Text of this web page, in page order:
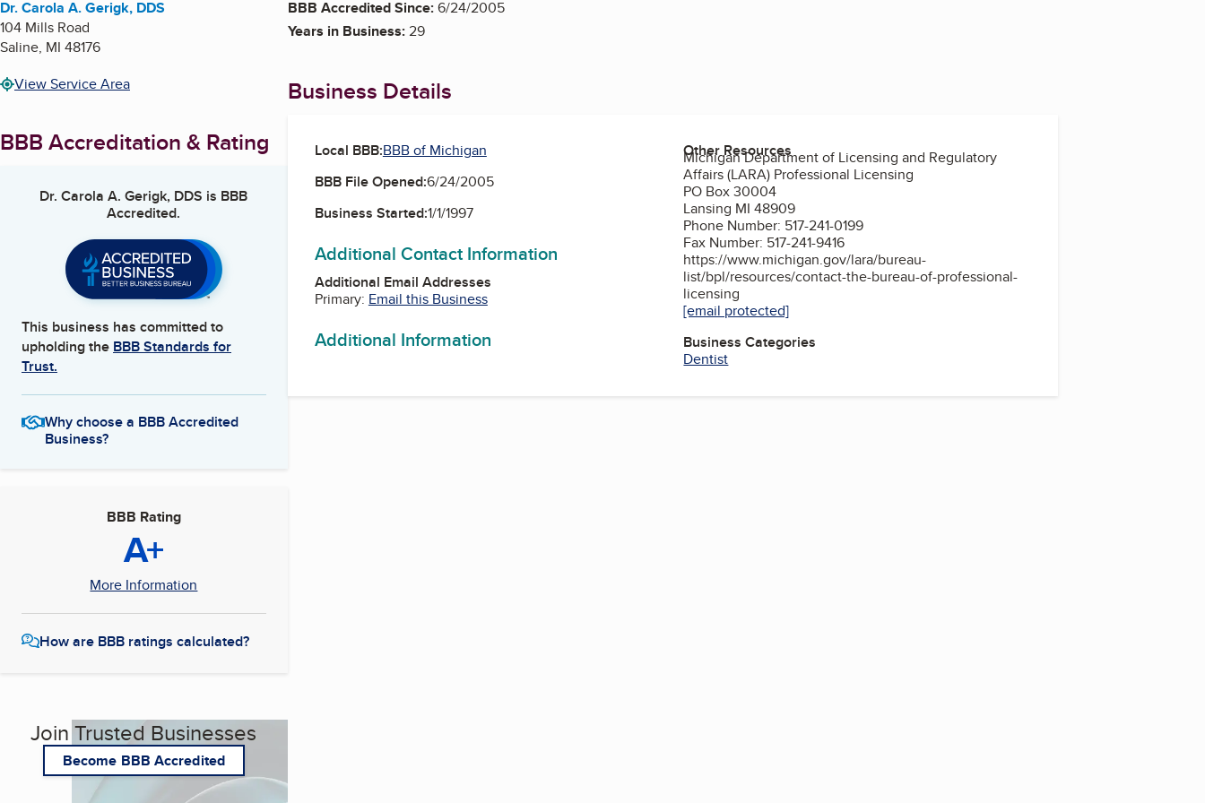
Dr. Carola A. Gerigk, DDS
104 Mills Road
Saline, MI 48176
View Service Area
BBB Accreditation & Rating
Dr. Carola A. Gerigk, DDS is BBB
Accredited.
This business has committed to
upholding the BBB Standards for
Trust.
Why choose a BBB Accredited
Business?
BBB Rating
A+
More Information
How are BBB ratings calculated?
Join Trusted Businesses
Become BBB Accredited
BBB Accredited Since:6/24/2005
Years in Business:29
Business Details
Local BBB:BBB of Michigan
BBB File Opened:6/24/2005
Business Started:1/1/1997
Additional Contact Information
Additional Email Addresses
Primary: Email this Business
Additional Information
Other Resources
Michigan Department of Licensing and Regulatory
Affairs (LARA) Professional Licensing
PO Box 30004
Lansing MI 48909
Phone Number: 517-241-0199
Fax Number: 517-241-9416
https://www.michigan.gov/lara/bureau-
list/bpl/resources/contact-the-bureau-of-professional-
licensing
[email protected]
Business Categories
Dentist